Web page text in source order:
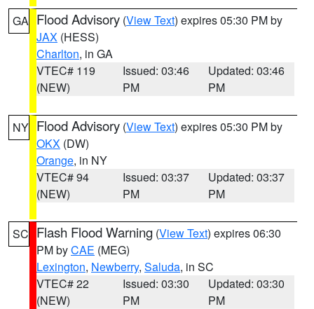
GA Flood Advisory (View Text) expires 05:30 PM by
JAX (HESS)
Charlton, in GA
VTEC# 119
(NEW)
Issued: 03:46
PM
Updated: 03:46
PM
NY Flood Advisory (View Text) expires 05:30 PM by
OKX (DW)
Orange, in NY
VTEC# 94
(NEW)
Issued: 03:37
PM
Updated: 03:37
PM
SC Flash Flood Warning (View Text) expires 06:30
PM byCAE (MEG)
Lexington, Newberry, Saluda, in SC
VTEC# 22
(NEW)
Issued: 03:30
PM
Updated: 03:30
PM